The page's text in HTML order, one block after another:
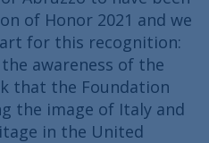
of Honor 2021 and we
for this recognition:
awareness of the
that the Foundation
the image of Italy and
in the United